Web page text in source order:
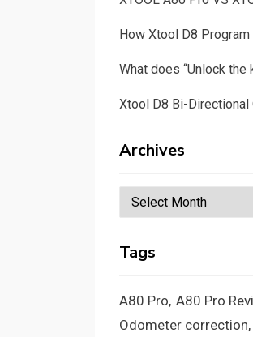
How Xtool D8
What does “Unlock the
Xtool D8 Bi-Directional
Archives
Archives
Tags
A80 Pro A80 Pro
Odometer correction